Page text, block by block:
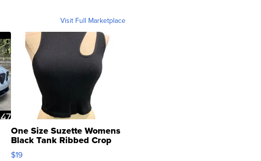
Visit Full Marketplace
One Size Suzette Womens
Black Tank Ribbed Crop
Asymmetrical ...
$19